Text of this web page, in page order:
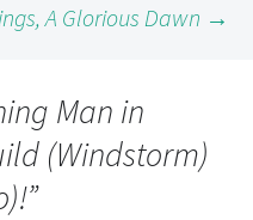
A Glorious Dawn →
Man in
(Windstorm)
”